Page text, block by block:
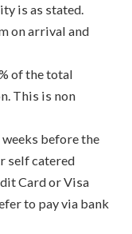
is as stated.
on arrival and
of the total
This is non
weeks before the
self catered
Card or Visa
to pay via bank